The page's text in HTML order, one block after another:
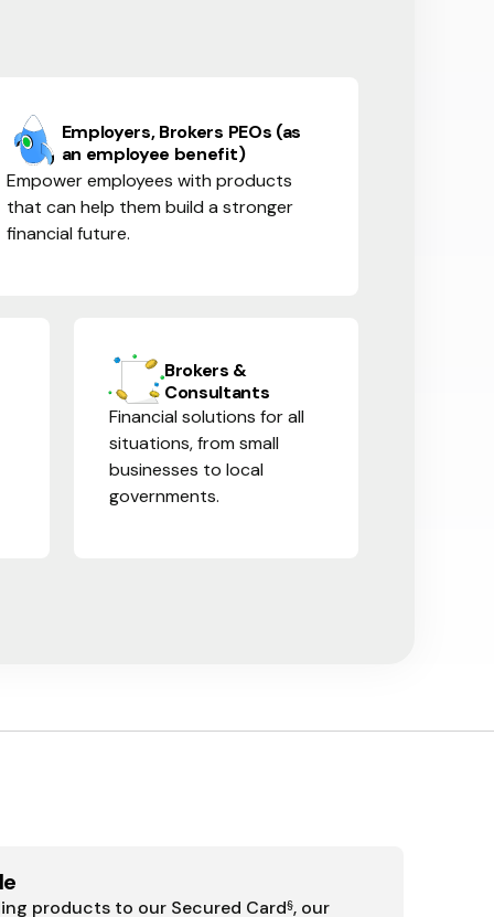
Employers, Brokers PEOs (as
an employee benefit)
Empower employees with products
that can help them build a stronger
financial future.
Brokers &
Consultants
Financial solutions for all
situations, from small
businesses to local
governments.
products to our Secured Card§, our